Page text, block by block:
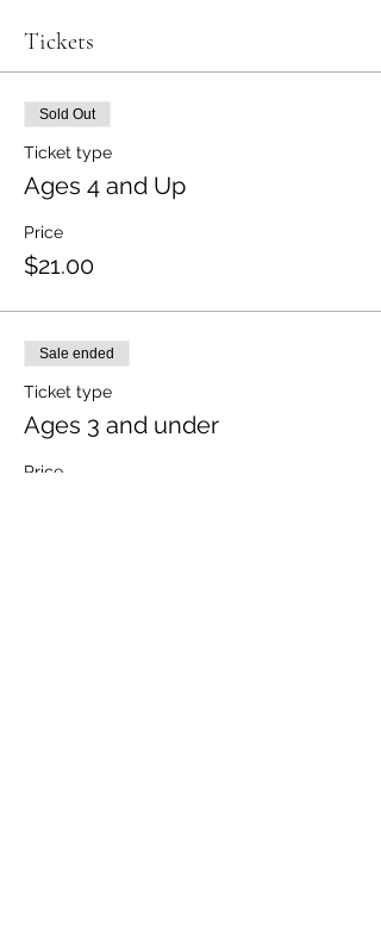
Tickets
Sold Out
Ticket type
Ages 4 and Up
Price
$21.00
Sale ended
Ticket type
Ages 3 and under
Price